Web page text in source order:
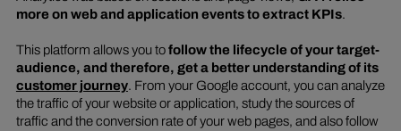
more on web and application events to extract KPIs.
This platform allows you tofollow the lifecycle of your target-
audience, and therefore, get a better understanding of its
customer journey. From your Google account, you can analyze
the traffic of your website or application, study the sources of
traffic and the conversion rate of your web pages, and also follow